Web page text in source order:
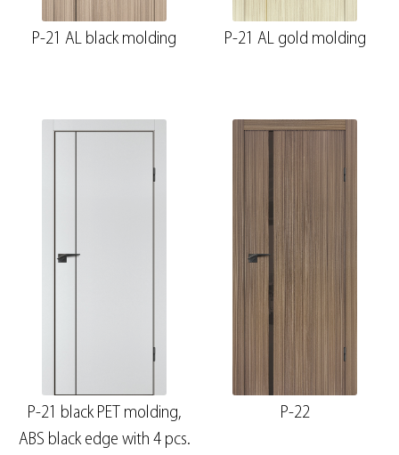
P-21 AL black molding P-21 AL gold molding
P-21 black PET molding,
ABS black edge with 4 pcs.
P-22